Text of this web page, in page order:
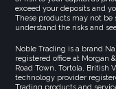
exceed your deposits and
These products may not be
understand the risks and
Noble Trading is a brand
registered office at Morgan
Road Town, Tortola, British
technology provider